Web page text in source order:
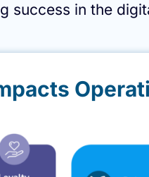
success in the